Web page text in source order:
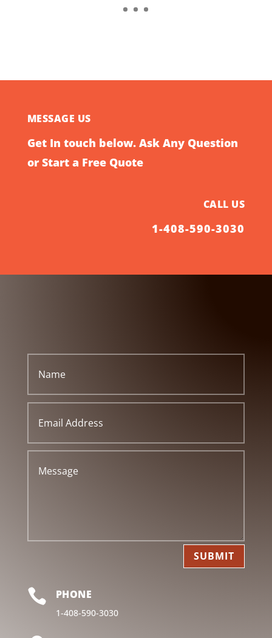
MESSAGE US
Get In touch below. Ask Any Question
or Start a Free Quote
CALL US
1-408-590-3030
SUBMIT
 PHONE
1-408-590-3030